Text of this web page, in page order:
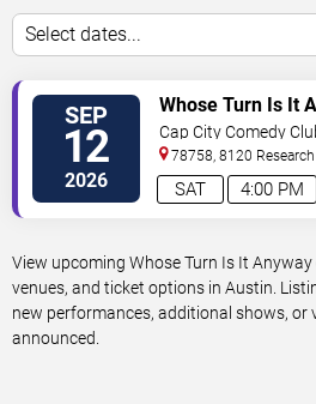
Select dates...
SEP
12
2026 4:00 PM
SAT
Whose Turn Is It
Cap City Comedy
78758, 8120 Research
#100 Austin,TX,US
View upcoming Whose Turn Is It
venues, and ticket options in Austin.
new performances, additional shows, or
announced.